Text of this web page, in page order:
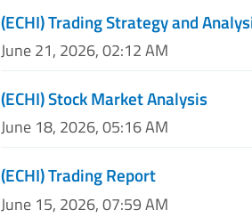
(ECHI) Trading Strategy and
June 21, 2026, 02:12 AM
(ECHI) Stock Market Analysis
June 18, 2026, 05:16 AM
(ECHI) Trading Report
June 15, 2026, 07:59 AM